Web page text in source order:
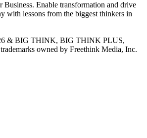
Business. Enable transformation and drive
with lessons from the biggest thinkers in
& BIG THINK, BIG THINK PLUS,
owned by Freethink Media, Inc.